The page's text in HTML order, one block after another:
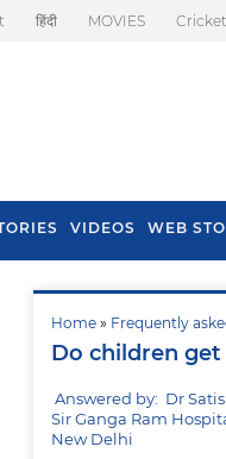
हिंदी MOVIES Cricket
VIDEOS WEB
Home » Frequently
Do children
Answered by: Dr
Sir Ganga Ram
New Delhi
Tips
Fall In